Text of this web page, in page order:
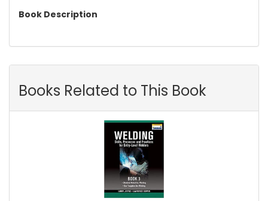
Book Description
Books Related to This Book